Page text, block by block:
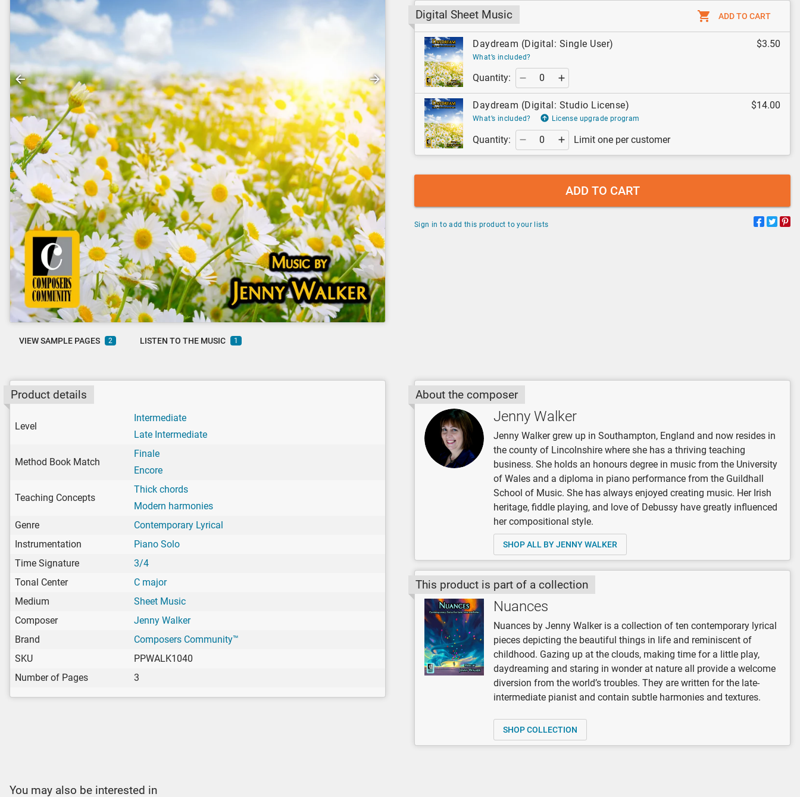
VIEW SAMPLE PAGES 2 LISTEN TO THE MUSIC 1
Digital Sheet Music ADD TO CART
Daydream (Digital: Single User)
What’s included?
Quantity:
$3.50
Daydream (Digital: Studio License)
What’s included? License upgrade program
Quantity: Limit one per customer
$14.00
ADD TO CART
Sign in to add this product to your lists
Product details
Level
Intermediate
Late Intermediate
Method Book Match
Finale
Encore
Teaching Concepts
Thick chords
Modern harmonies
Genre
Contemporary Lyrical
Instrumentation
Piano Solo
Time Signature
3/4
Tonal Center
C major
Medium
Sheet Music
Composer
Jenny Walker
Brand
Composers Community™
SKU
PPWALK1040
Number of Pages
3
About the composer
Jenny Walker
Jenny Walker grew up in Southampton, England and now resides in
the county of Lincolnshire where she has a thriving teaching
business. She holds an honours degree in music from the University
of Wales and a diploma in piano performance from the Guildhall
School of Music. She has always enjoyed creating music. Her Irish
heritage, fiddle playing, and love of Debussy have greatly influenced
her compositional style.
SHOP ALL BY JENNY WALKER
This product is part of a collection
Nuances
Nuances by Jenny Walker is a collection of ten contemporary lyrical
pieces depicting the beautiful things in life and reminiscent of
childhood. Gazing up at the clouds, making time for a little play,
daydreaming and staring in wonder at nature all provide a welcome
diversion from the world’s troubles. They are written for the late-
intermediate pianist and contain subtle harmonies and textures.
SHOP COLLECTION
You may also be interested in